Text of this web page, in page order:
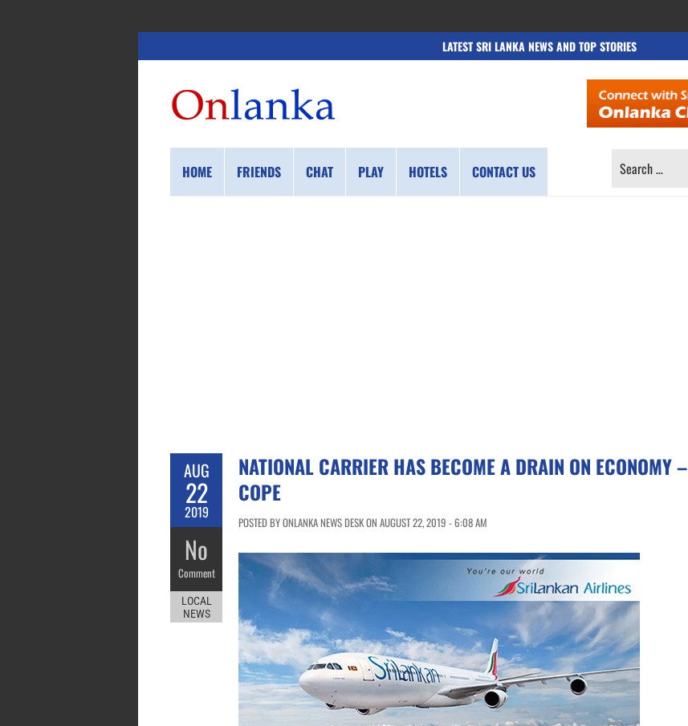
LATEST SRI LANKA NEWS AND TOP STORIES
HOME FRIENDS CHAT PLAY HOTELS CONTACT US
SEARCH
AUG
22
2019
No
Comment
LOCAL
NEWS
NATIONAL CARRIER HAS BECOME A DRAIN ON ECONOMY –
COPE
POSTED BY ONLANKA NEWS DESK ON AUGUST 22, 2019 - 6:08 AM